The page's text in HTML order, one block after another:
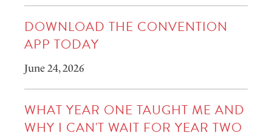
DOWNLOAD THE CONVENTION
APP TODAY
June 24, 2026
WHAT YEAR ONE TAUGHT ME AND
WHY I CAN'T WAIT FOR YEAR TWO